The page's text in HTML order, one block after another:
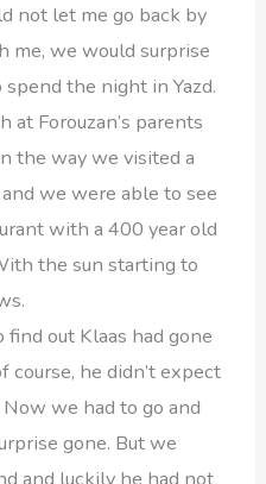
not let me go back by
me, we would surprise
the night in Yazd.
at Forouzan’s parents
the way we visited a
we were able to see
with a 400 year old
the sun starting to
find out Klaas had gone
course, he didn’t expect
we had to go and
gone. But we